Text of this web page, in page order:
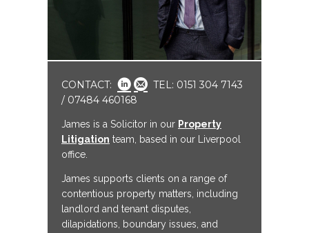
CONTACT:
TEL: 0151 304 7143
/ 07484 460168
James is a Solicitor in our Property
Litigation team, based in our Liverpool
office.
James supports clients on a range of
contentious property matters, including
landlord and tenant disputes,
dilapidations, boundary issues, and